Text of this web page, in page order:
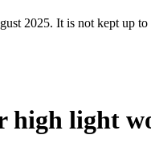
2025. It is not kept up
light